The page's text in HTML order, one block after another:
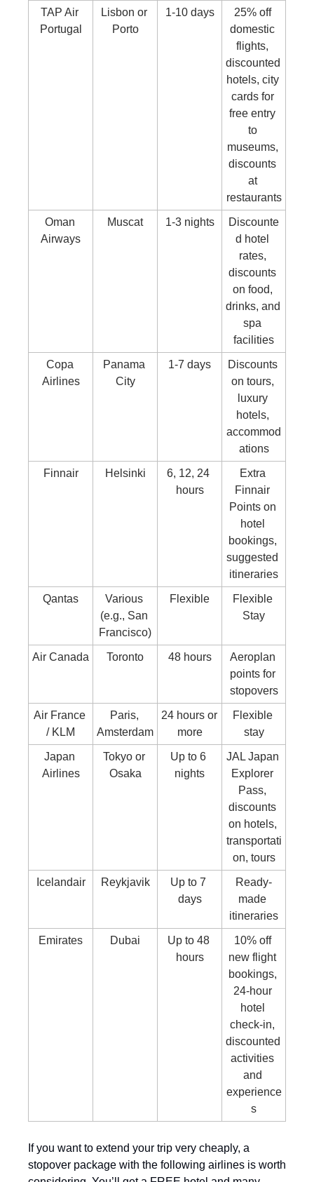
TAP Air
Portugal
Lisbon or
Porto
1-10 days
25% off
domestic
flights,
discounted
hotels, city
cards for
free entry
to
museums,
discounts
at
restaurants
Oman
Airways
Muscat 1-3 nights
Discounte
d hotel
rates,
discounts
on food,
drinks, and
spa
facilities
Copa
Airlines
Panama
City
1-7 days
Discounts
on tours,
luxury
hotels,
accommod
ations
Finnair Helsinki
6, 12, 24
hours
Extra
Finnair
Points on
hotel
bookings,
suggested
itineraries
Qantas
Various
(e.g., San
Francisco)
Flexible
Flexible
Stay
Air Canada Toronto 48 hours
Aeroplan
points for
stopovers
Air France
/ KLM
Paris,
Amsterdam
24 hours or
more
Flexible
stay
Japan
Airlines
Tokyo or
Osaka
Up to 6
nights
JAL Japan
Explorer
Pass,
discounts
on hotels,
transportati
on, tours
Icelandair Reykjavik
Up to 7
days
Ready-
made
itineraries
Emirates Dubai
Up to 48
hours
10% off
new flight
bookings,
24-hour
hotel
check-in,
discounted
activities
and
experience
s
If you want to extend your trip very cheaply, a
stopover package with the following airlines is worth